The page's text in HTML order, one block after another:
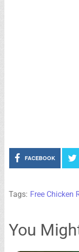
FACEBOOK
Tags: Free Chicken
You